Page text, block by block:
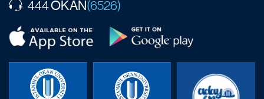
444OKAN(6526)